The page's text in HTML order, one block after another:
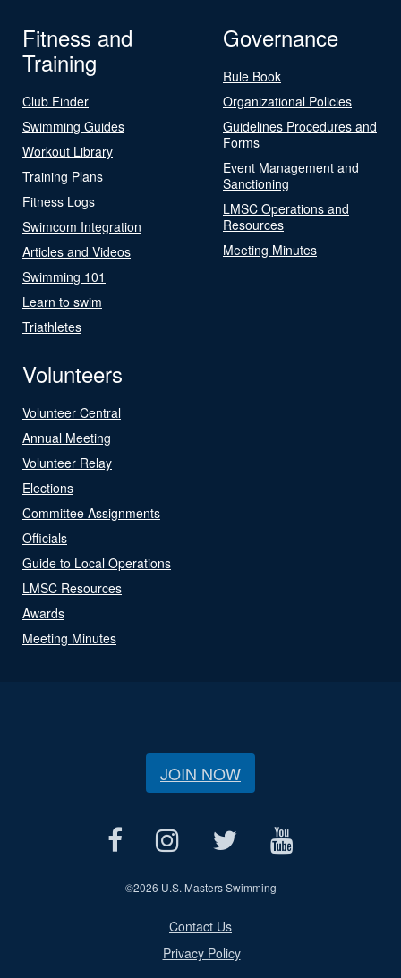
Fitness and
Training
Club Finder
Swimming Guides
Workout Library
Training Plans
Fitness Logs
Swimcom Integration
Articles and Videos
Swimming 101
Learn to swim
Triathletes
Governance
Rule Book
Organizational Policies
Guidelines Procedures and
Forms
Event Management and
Sanctioning
LMSC Operations and
Resources
Meeting Minutes
Volunteers
Volunteer Central
Annual Meeting
Volunteer Relay
Elections
Committee Assignments
Officials
Guide to Local Operations
LMSC Resources
Awards
Meeting Minutes
JOIN NOW
©2026 U.S. Masters Swimming
Contact Us
Privacy Policy